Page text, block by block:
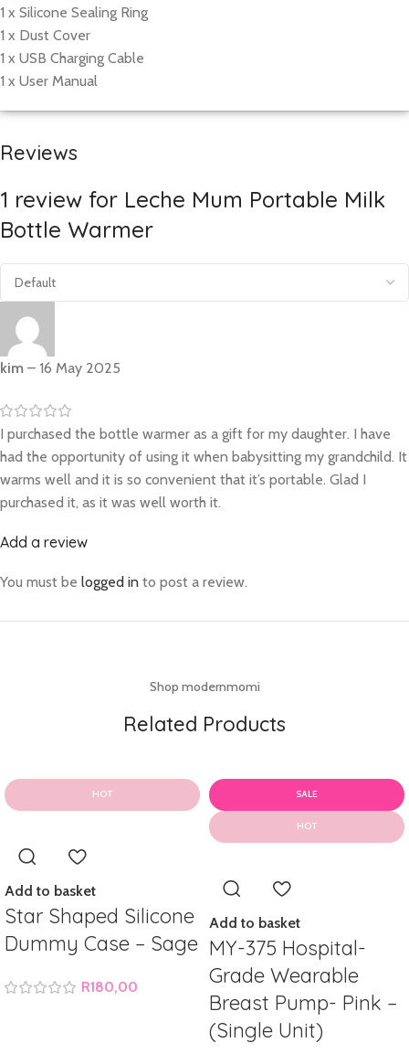
1 x Silicone Sealing Ring
1 x Dust Cover
1 x USB Charging Cable
1 x User Manual
Reviews
1 review for Leche Mum Portable Milk
Bottle Warmer
kim – 16 May 2025
I purchased the bottle warmer as a gift for my daughter. I have
had the opportunity of using it when babysitting my grandchild. It
warms well and it is so convenient that it’s portable. Glad I
purchased it, as it was well worth it.
Add a review
You must be logged in to post a review.
Shop modernmomi
Related Products
HOT
Add to basket
Star Shaped Silicone
Dummy Case – Sage
R180,00
SALE
HOT
Add to basket
MY-375 Hospital-
Grade Wearable
Breast Pump- Pink –
(Single Unit)